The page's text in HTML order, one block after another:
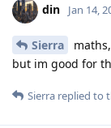
din Jan 14,
Sierra
but im good for
Sierra replied to